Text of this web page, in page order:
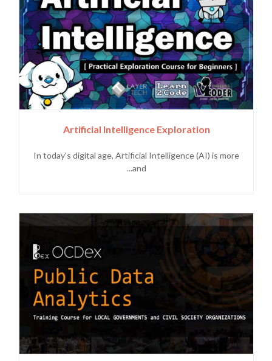
Artificial Intelligence Exploration
In today's digital age, Artificial Intelligence (AI) is more
and...